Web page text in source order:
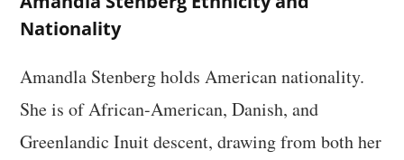
Nationality
Amandla Stenberg holds American nationality.
She is of African-American, Danish, and
Greenlandic Inuit descent, drawing from both her